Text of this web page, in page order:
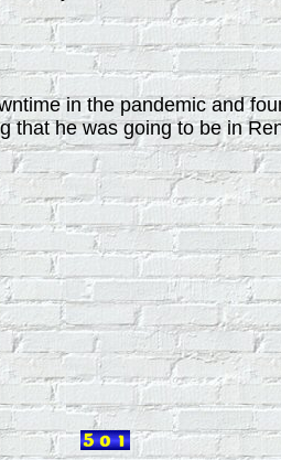
in the pandemic and
he was going to be in